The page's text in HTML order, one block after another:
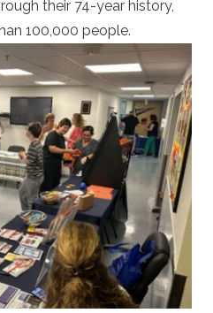
their 74-year history,
100,000 people.